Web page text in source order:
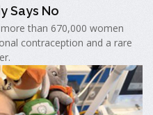
Says No
than 670,000 women
contraception and a rare